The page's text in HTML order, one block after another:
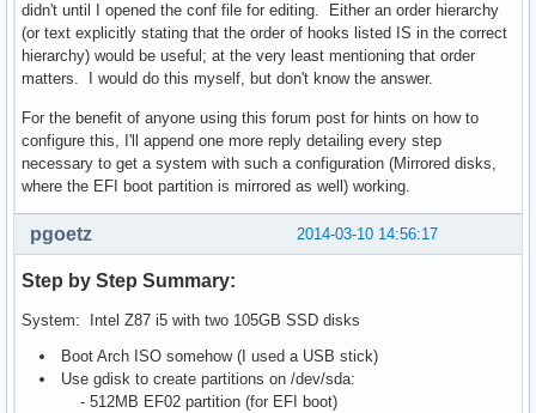
didn't until I opened the conf file for editing. Either an order hierarchy
(or text explicitly stating that the order of hooks listed IS in the correct
hierarchy) would be useful; at the very least mentioning that order
matters. I would do this myself, but don't know the answer.
For the benefit of anyone using this forum post for hints on how to
configure this, I'll append one more reply detailing every step
necessary to get a system with such a configuration (Mirrored disks,
where the EFI boot partition is mirrored as well) working.
2014-03-10 14:56:17
pgoetz
Step by Step Summary:
System: Intel Z87 i5 with two 105GB SSD disks
Boot Arch ISO somehow (I used a USB stick)
Use gdisk to create partitions on /dev/sda:
- 512MB EF02 partition (for EFI boot)